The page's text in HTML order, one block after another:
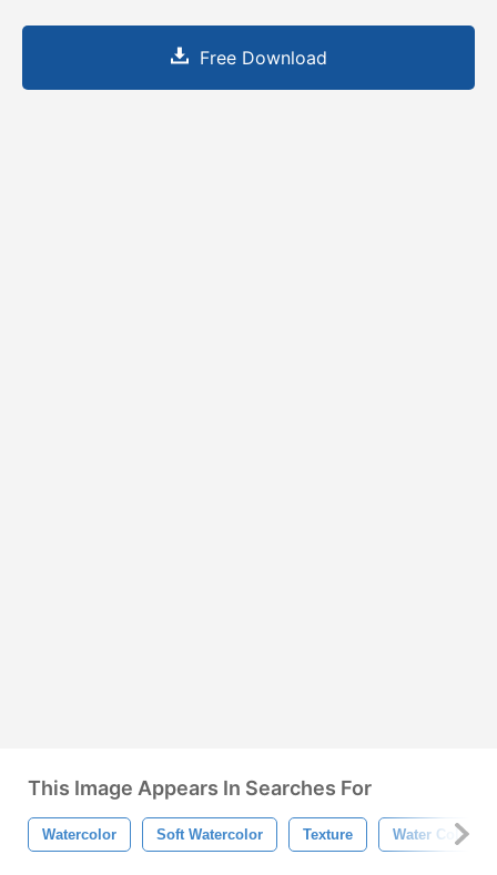
Free Download
This Image Appears In Searches For
Watercolor Soft Watercolor Texture Water Color